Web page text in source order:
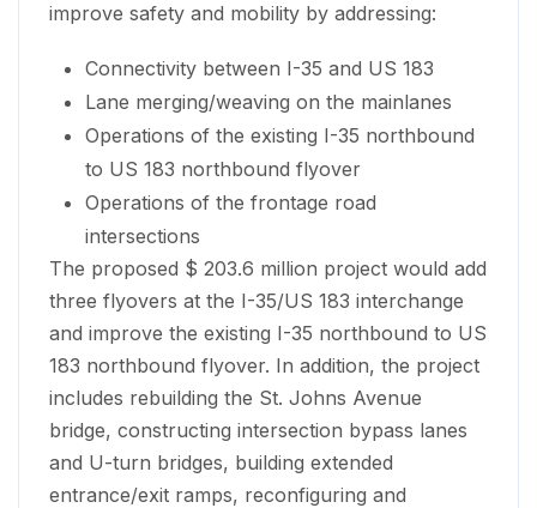
improve safety and mobility by addressing:
Connectivity between I-35 and US 183
Lane merging/weaving on the mainlanes
Operations of the existing I-35 northbound
to US 183 northbound flyover
Operations of the frontage road
intersections
The proposed $ 203.6 million project would add
three flyovers at the I-35/US 183 interchange
and improve the existing I-35 northbound to US
183 northbound flyover. In addition, the project
includes rebuilding the St. Johns Avenue
bridge, constructing intersection bypass lanes
and U-turn bridges, building extended
entrance/exit ramps, reconfiguring and